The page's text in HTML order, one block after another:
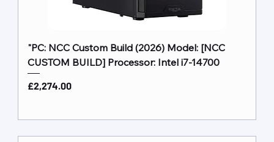
"PC: NCC Custom Build (2026) Model: [NCC
CUSTOM BUILD] Processor: Intel i7-14700
Price
£2,274.00